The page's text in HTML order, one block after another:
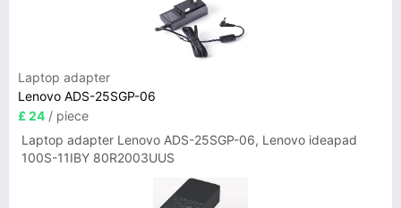
Laptop adapter
Lenovo ADS-25SGP-06
£ 24 / piece
Laptop adapter Lenovo ADS-25SGP-06, Lenovo ideapad
100S-11IBY 80R2003UUS